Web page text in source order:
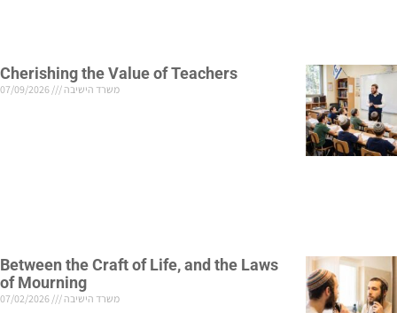
Cherishing the Value of Teachers
משרד הישיבה
Between the Craft of Life, and the Laws
of Mourning
משרד הישיבה